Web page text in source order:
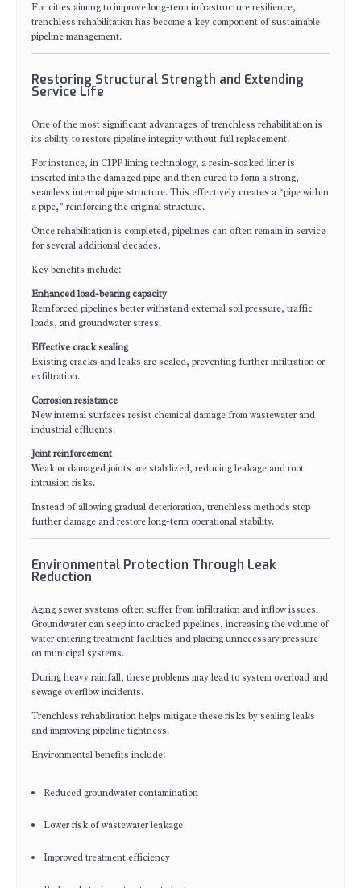
For cities aiming to improve long-term infrastructure resilience,
trenchless rehabilitation has become a key component of sustainable
pipeline management.
Restoring Structural Strength and Extending
Service Life
One of the most significant advantages of trenchless rehabilitation is
its ability to restore pipeline integrity without full replacement.
For instance, in CIPP lining technology, a resin-soaked liner is
inserted into the damaged pipe and then cured to form a strong,
seamless internal pipe structure. This effectively creates a “pipe within
a pipe,” reinforcing the original structure.
Once rehabilitation is completed, pipelines can often remain in service
for several additional decades.
Key benefits include:
Enhanced load-bearing capacity
Reinforced pipelines better withstand external soil pressure, traffic
loads, and groundwater stress.
Effective crack sealing
Existing cracks and leaks are sealed, preventing further infiltration or
exfiltration.
Corrosion resistance
New internal surfaces resist chemical damage from wastewater and
industrial effluents.
Joint reinforcement
Weak or damaged joints are stabilized, reducing leakage and root
intrusion risks.
Instead of allowing gradual deterioration, trenchless methods stop
further damage and restore long-term operational stability.
Environmental Protection Through Leak
Reduction
Aging sewer systems often suffer from infiltration and inflow issues.
Groundwater can seep into cracked pipelines, increasing the volume of
water entering treatment facilities and placing unnecessary pressure
on municipal systems.
During heavy rainfall, these problems may lead to system overload and
sewage overflow incidents.
Trenchless rehabilitation helps mitigate these risks by sealing leaks
and improving pipeline tightness.
Environmental benefits include:
Reduced groundwater contamination
Lower risk of wastewater leakage
Improved treatment efficiency